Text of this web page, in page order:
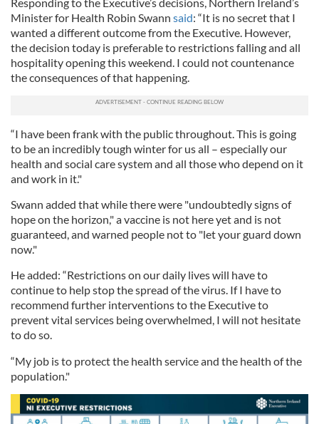
Minister for Health Robin Swann said: “It is no secret that I
wanted a different outcome from the Executive. However,
the decision today is preferable to restrictions falling and all
hospitality opening this weekend. I could not countenance
the consequences of that happening.
“I have been frank with the public throughout. This is going
to be an incredibly tough winter for us all – especially our
health and social care system and all those who depend on it
and work in it."
Swann added that while there were "undoubtedly signs of
hope on the horizon," a vaccine is not here yet and is not
guaranteed, and warned people not to "let your guard down
now."
He added: “Restrictions on our daily lives will have to
continue to help stop the spread of the virus. If I have to
recommend further interventions to the Executive to
prevent vital services being overwhelmed, I will not hesitate
to do so.
“My job is to protect the health service and the health of the
population."